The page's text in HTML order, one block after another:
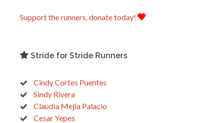
Support the runners, donate today!
Stride for Stride Runners
Cindy Cortes Puentes
Sindy Rivera
Claudia Mejia Palacio
Cesar Yepes